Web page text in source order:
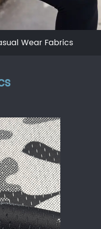
Wear Fabrics